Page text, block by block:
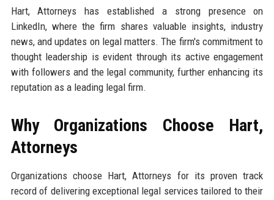
Hart, Attorneys has established a strong presence on
LinkedIn, where the firm shares valuable insights, industry
news, and updates on legal matters. The firm's commitment to
thought leadership is evident through its active engagement
with followers and the legal community, further enhancing its
reputation as a leading legal firm.
Why Organizations Choose Hart,
Attorneys
Organizations choose Hart, Attorneys for its proven track
record of delivering exceptional legal services tailored to their